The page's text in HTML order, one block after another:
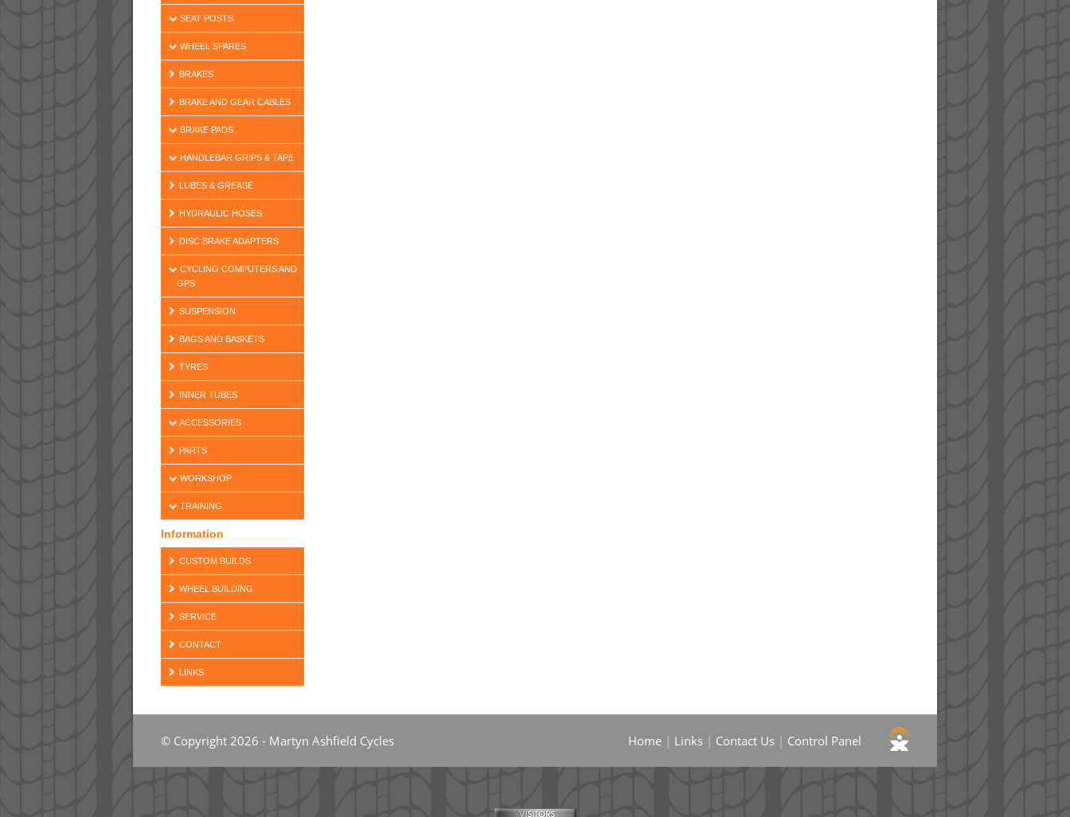
SEAT POSTS
WHEEL SPARES
BRAKES
BRAKE AND GEAR CABLES
BRAKE PADS
HANDLEBAR GRIPS & TAPE
LUBES & GREASE
HYDRAULIC HOSES
DISC BRAKE ADAPTERS
CYCLING COMPUTERS AND
GPS
SUSPENSION
BAGS AND BASKETS
TYRES
INNER TUBES
ACCESSORIES
PARTS
WORKSHOP
TRAINING
Information
CUSTOM BUILDS
WHEEL BUILDING
SERVICE
CONTACT
LINKS
© Copyright 2026 - Martyn Ashfield Cycles Home | Links | Contact Us | Control Panel